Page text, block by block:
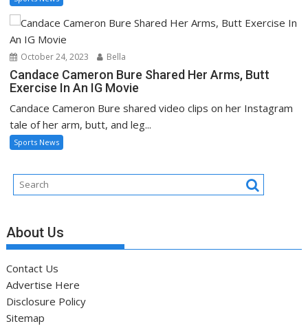
October 24, 2023 Bella
Candace Cameron Bure Shared Her Arms, Butt
Exercise In An IG Movie
Candace Cameron Bure shared video clips on her Instagram
tale of her arm, butt, and leg...
Sports News
About Us
Contact Us
Advertise Here
Disclosure Policy
Sitemap